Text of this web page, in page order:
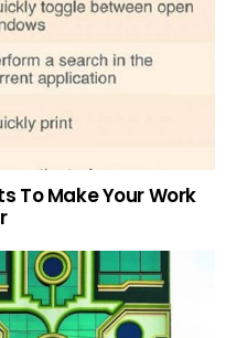
To Make Your Work